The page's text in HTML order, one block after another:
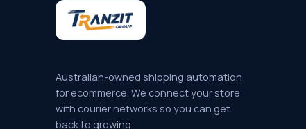
Australian-owned shipping automation
for ecommerce. We connect your store
with courier networks so you can get
back to growing.